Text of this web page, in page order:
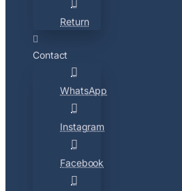
Return
Contact
WhatsApp
Instagram
Facebook